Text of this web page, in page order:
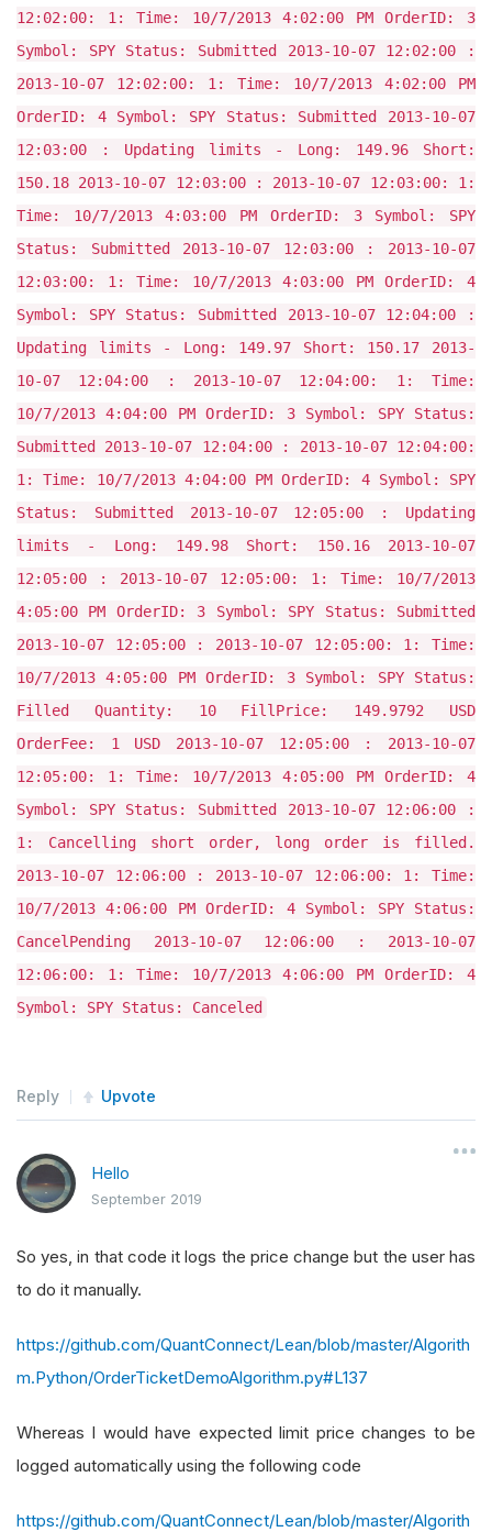
12:02:00: 1: Time: 10/7/2013 4:02:00 PM OrderID: 3
Symbol: SPY Status: Submitted 2013-10-07 12:02:00 :
2013-10-07 12:02:00: 1: Time: 10/7/2013 4:02:00 PM
OrderID: 4 Symbol: SPY Status: Submitted 2013-10-07
12:03:00 : Updating limits - Long: 149.96 Short:
150.18 2013-10-07 12:03:00 : 2013-10-07 12:03:00: 1:
Time: 10/7/2013 4:03:00 PM OrderID: 3 Symbol: SPY
Status: Submitted 2013-10-07 12:03:00 : 2013-10-07
12:03:00: 1: Time: 10/7/2013 4:03:00 PM OrderID: 4
Symbol: SPY Status: Submitted 2013-10-07 12:04:00 :
Updating limits - Long: 149.97 Short: 150.17 2013-
10-07 12:04:00 : 2013-10-07 12:04:00: 1: Time:
10/7/2013 4:04:00 PM OrderID: 3 Symbol: SPY Status:
Submitted 2013-10-07 12:04:00 : 2013-10-07 12:04:00:
1: Time: 10/7/2013 4:04:00 PM OrderID: 4 Symbol: SPY
Status: Submitted 2013-10-07 12:05:00 : Updating
limits - Long: 149.98 Short: 150.16 2013-10-07
12:05:00 : 2013-10-07 12:05:00: 1: Time: 10/7/2013
4:05:00 PM OrderID: 3 Symbol: SPY Status: Submitted
2013-10-07 12:05:00 : 2013-10-07 12:05:00: 1: Time:
10/7/2013 4:05:00 PM OrderID: 3 Symbol: SPY Status:
Filled Quantity: 10 FillPrice: 149.9792 USD
OrderFee: 1 USD 2013-10-07 12:05:00 : 2013-10-07
12:05:00: 1: Time: 10/7/2013 4:05:00 PM OrderID: 4
Symbol: SPY Status: Submitted 2013-10-07 12:06:00 :
1: Cancelling short order, long order is filled.
2013-10-07 12:06:00 : 2013-10-07 12:06:00: 1: Time:
10/7/2013 4:06:00 PM OrderID: 4 Symbol: SPY Status:
CancelPending 2013-10-07 12:06:00 : 2013-10-07
12:06:00: 1: Time: 10/7/2013 4:06:00 PM OrderID: 4
Symbol: SPY Status: Canceled
Reply Upvote
Hello
September 2019
So yes, in that code it logs the price change but the user has
to do it manually.
https://github.com/QuantConnect/Lean/blob/master/Algorith
m.Python/OrderTicketDemoAlgorithm.py#L137
Whereas I would have expected limit price changes to be
logged automatically using the following code
https://github.com/QuantConnect/Lean/blob/master/Algorith